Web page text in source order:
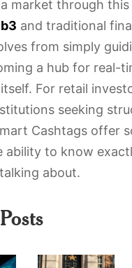
market through this
and traditional
from simply
a hub for real-
For retail
seeking
Cashtags offer
ability to know
about.